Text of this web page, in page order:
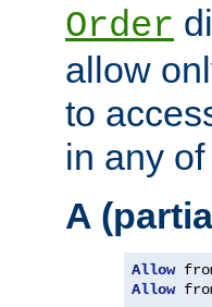
Order
allow
to
in any
A
Allow
Allow